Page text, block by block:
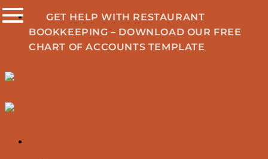
Skip
content
GET HELP WITH RESTAURANT
BOOKKEEPING – DOWNLOAD OUR FREE
CHART OF ACCOUNTS TEMPLATE
Restaurant Loans & Financing